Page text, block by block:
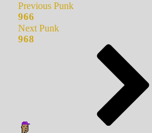
Previous Punk
966
Next Punk
968